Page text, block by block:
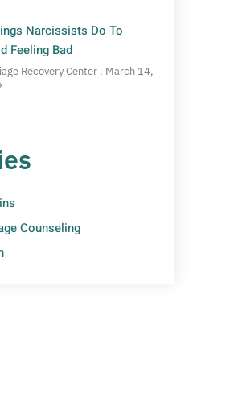
Narcissists Do To
Feeling Bad
Recovery Center
March 14,
Counseling